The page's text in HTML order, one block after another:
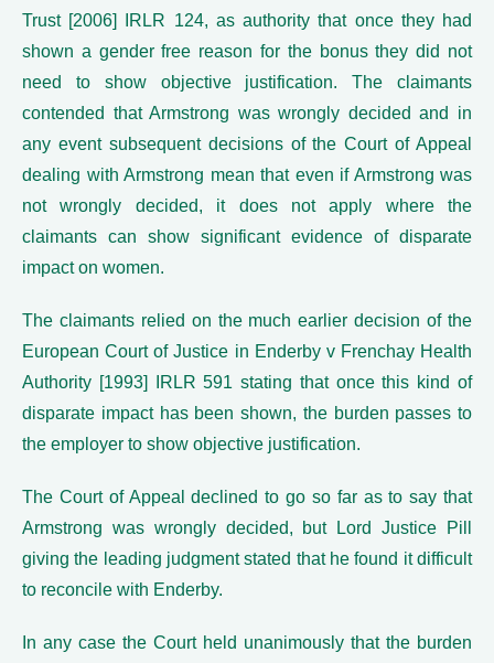
Trust [2006] IRLR 124, as authority that once they had
shown a gender free reason for the bonus they did not
need to show objective justification. The claimants
contended that Armstrong was wrongly decided and in
any event subsequent decisions of the Court of Appeal
dealing with Armstrong mean that even if Armstrong was
not wrongly decided, it does not apply where the
claimants can show significant evidence of disparate
impact on women.
The claimants relied on the much earlier decision of the
European Court of Justice in Enderby v Frenchay Health
Authority [1993] IRLR 591 stating that once this kind of
disparate impact has been shown, the burden passes to
the employer to show objective justification.
The Court of Appeal declined to go so far as to say that
Armstrong was wrongly decided, but Lord Justice Pill
giving the leading judgment stated that he found it difficult
to reconcile with Enderby.
In any case the Court held unanimously that the burden